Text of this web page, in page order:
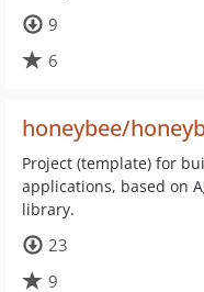
9
6
honeybee/
Project (template) for
applications, based on
library.
23
9